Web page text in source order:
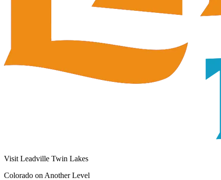
Visit Leadville Twin Lakes
Colorado on Another Level